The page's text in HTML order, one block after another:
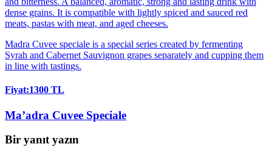
dense grains. It is compatible with lightly spiced and sauced red
meats, pastas with meat, and aged cheeses.
Madra Cuvee speciale is a special series created by fermenting
Syrah and Cabernet Sauvignon grapes separately and cupping them
in line with tastings.
Fiyat:1300 TL
Ma’adra Cuvee Speciale
Bir yanıt yazın